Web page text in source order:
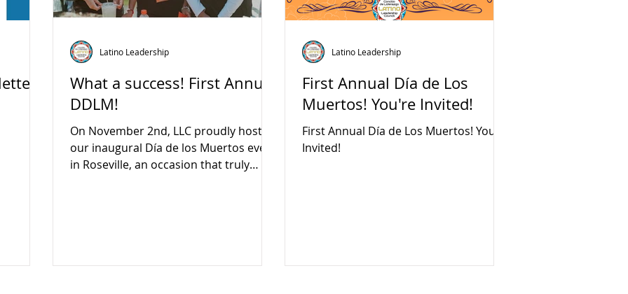
What a success! First Annual
DDLM!
On November 2nd, LLC proudly hosted
our inaugural Día de los Muertos event
in Roseville, an occasion that truly
the charge in making this event a
Latino Leadership
First Annual Día de Los
Muertos! You're Invited!
First Annual Día de Los Muertos! You're
Invited!
Latino Leadership